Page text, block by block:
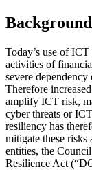
Background
Today’s use of
activities of
severe
Therefore
amplify ICT risk,
cyber threats or
resiliency has
mitigate these
entities, the
Resilience Act